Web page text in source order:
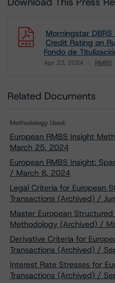
Morningstar DBRS
Credit Rating on
Fondo de
Apr 23, 2024 RMBS
Download
Related Documents
Methodology Used:
European RMBS Insight
March 25, 2024
European RMBS Insight:
/ March 8, 2024
Legal Criteria for European
Transactions (Archived) /
Master European Structured
Methodology (Archived) /
Derivative Criteria for
Transactions (Archived) /
Interest Rate Stresses for
Transactions (Archived) /